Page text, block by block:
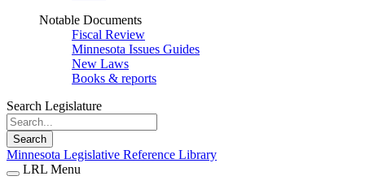
Notable Documents
Fiscal Review
Minnesota Issues Guides
New Laws
Books & reports
Search Legislature
Search
Minnesota Legislative Reference Library
LRL Menu